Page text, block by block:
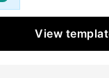
View